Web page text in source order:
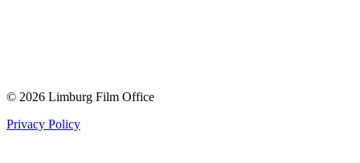
© 2026 Limburg Film Office
Privacy Policy